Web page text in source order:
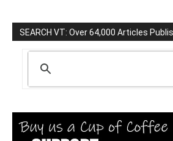
SEARCH VT: Over 64,000 Articles